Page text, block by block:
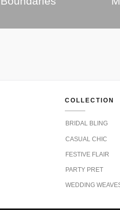
COLLECTION
BRIDAL BLING
CASUAL CHIC
FESTIVE FLAIR
PARTY PRET
WEDDING